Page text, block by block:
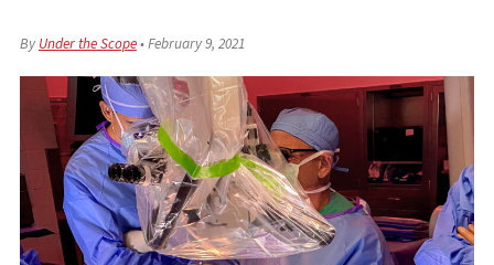
ByUnder the Scope•February 9, 2021